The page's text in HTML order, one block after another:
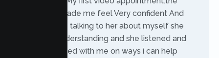
therapists made me feel Very confident And
comfortable talking to her about myself she
was very understanding and she listened and
communicated with me on ways i can help